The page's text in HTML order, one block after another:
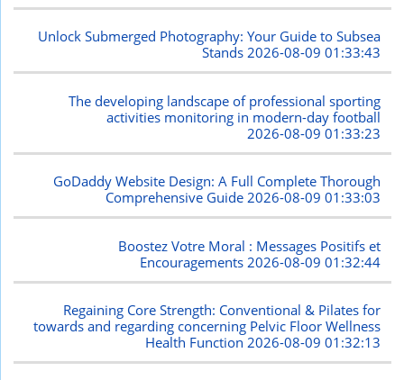
Unlock Submerged Photography: Your Guide to Subsea
Stands2026-08-09 01:33:43
The developing landscape of professional sporting
activities monitoring in modern-day football
2026-08-09 01:33:23
GoDaddy Website Design: A Full Complete Thorough
Comprehensive Guide2026-08-09 01:33:03
Boostez Votre Moral : Messages Positifs et
Encouragements 2026-08-09 01:32:44
Regaining Core Strength: Conventional & Pilates for
towards and regarding concerning Pelvic Floor Wellness
Health Function2026-08-09 01:32:13